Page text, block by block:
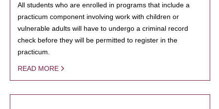
All students who are enrolled in programs that include a
practicum component involving work with children or
vulnerable adults will have to undergo a criminal record
check before they will be permitted to register in the
practicum.
READ MORE